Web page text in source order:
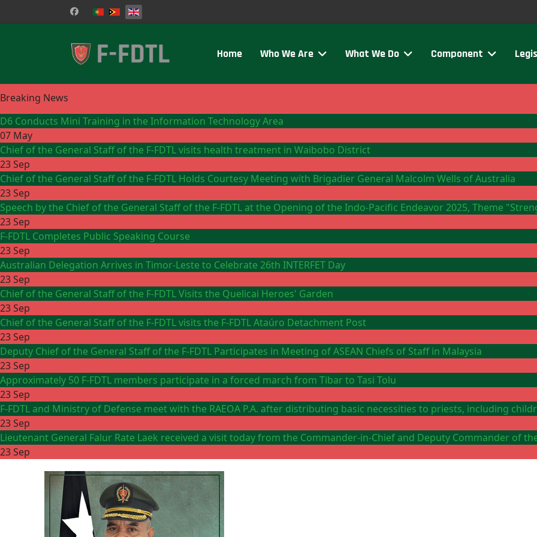
Select your language
Home Who We Are What We Do Component
Breaking News
D6 Conducts Mini Training in the Information Technology Area
07 May
Chief of the General Staff of the F-FDTL visits health treatment in Waibobo District
23 Sep
Chief of the General Staff of the F-FDTL Holds Courtesy Meeting with Brigadier General Malcolm Wells of Australia
23 Sep
Speech by the Chief of the General Staff of the F-FDTL at the Opening of the Indo-Pacific Endeavor 2025, Theme
23 Sep
F-FDTL Completes Public Speaking Course
23 Sep
Australian Delegation Arrives in Timor-Leste to Celebrate 26th INTERFET Day
23 Sep
Chief of the General Staff of the F-FDTL Visits the Quelicai Heroes' Garden
23 Sep
Chief of the General Staff of the F-FDTL visits the F-FDTL Ataúro Detachment Post
23 Sep
Deputy Chief of the General Staff of the F-FDTL Participates in Meeting of ASEAN Chiefs of Staff in Malaysia
23 Sep
Approximately 50 F-FDTL members participate in a forced march from Tibar to Tasi Tolu
23 Sep
F-FDTL and Ministry of Defense meet with the RAEOA P.A. after distributing basic necessities to priests, including
23 Sep
Lieutenant General Falur Rate Laek received a visit today from the Commander-in-Chief and Deputy Commander of
23 Sep